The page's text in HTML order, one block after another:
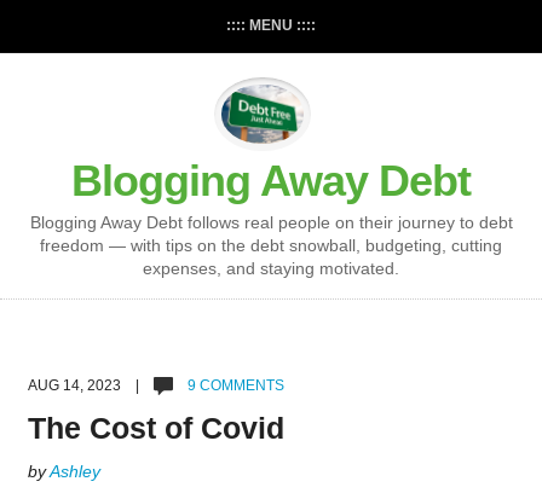
:::: MENU ::::
Blogging Away Debt
Blogging Away Debt follows real people on their journey to debt
freedom — with tips on the debt snowball, budgeting, cutting
expenses, and staying motivated.
AUG 14, 2023 | 9 COMMENTS
The Cost of Covid
byAshley